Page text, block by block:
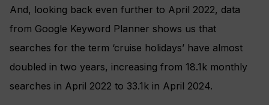
And, looking back even further to April 2022, data
from Google Keyword Planner shows us that
searches for the term ‘cruise holidays’ have almost
doubled in two years, increasing from 18.1k monthly
searches in April 2022 to 33.1k in April 2024.